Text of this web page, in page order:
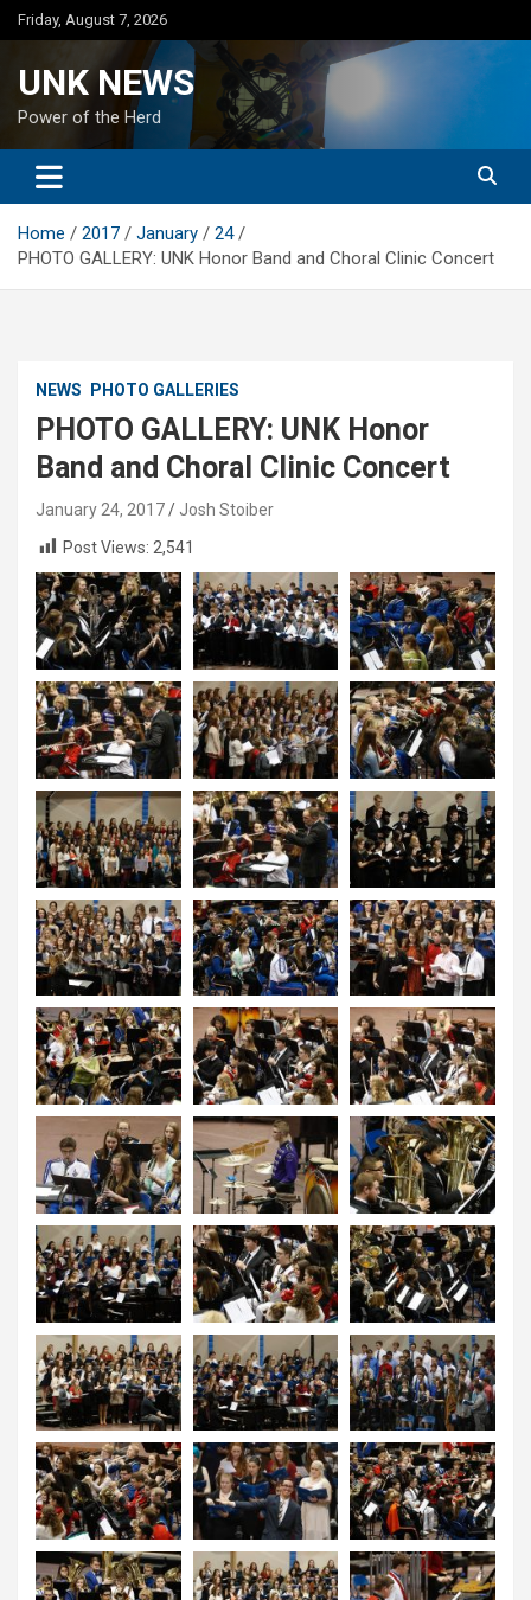
Skip
to
Friday, August 7, 2026
UNK NEWS
Power of the Herd
Home 2017 January
24
PHOTO GALLERY: UNK Honor Band and Choral Clinic Concert
NEWS PHOTO GALLERIES
PHOTO GALLERY: UNK Honor
Band and Choral Clinic Concert
January 24, 2017
Josh Stoiber
Post Views: 2,541